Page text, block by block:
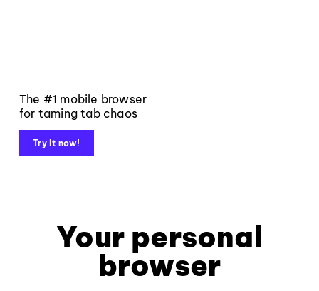
The #1 mobile browser
for taming tab chaos
Try it now!
Your personal
browser